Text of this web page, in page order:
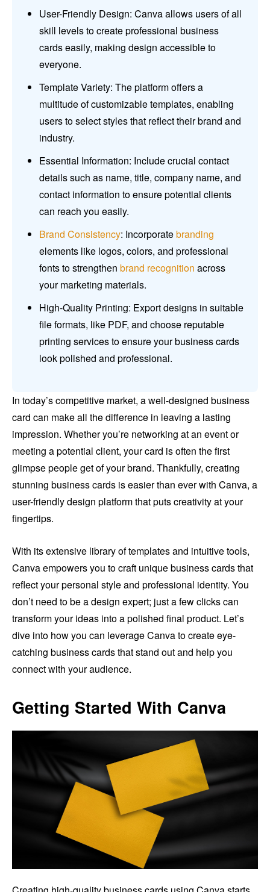
User-Friendly Design: Canva allows users of all
skill levels to create professional business
cards easily, making design accessible to
everyone.
Template Variety: The platform offers a
multitude of customizable templates, enabling
users to select styles that reflect their brand and
industry.
Essential Information: Include crucial contact
details such as name, title, company name, and
contact information to ensure potential clients
can reach you easily.
Brand Consistency: Incorporatebranding
elements like logos, colors, and professional
fonts to strengthen brand recognition across
your marketing materials.
High-Quality Printing: Export designs in suitable
file formats, like PDF, and choose reputable
printing services to ensure your business cards
look polished and professional.
In today’s competitive market, a well-designed business
card can make all the difference in leaving a lasting
impression. Whether you’re networking at an event or
meeting a potential client, your card is often the first
glimpse people get of your brand. Thankfully, creating
stunning business cards is easier than ever with Canva, a
user-friendly design platform that puts creativity at your
fingertips.
With its extensive library of templates and intuitive tools,
Canva empowers you to craft unique business cards that
reflect your personal style and professional identity. You
don’t need to be a design expert; just a few clicks can
transform your ideas into a polished final product. Let’s
dive into how you can leverage Canva to create eye-
catching business cards that stand out and help you
connect with your audience.
Getting Started With Canva